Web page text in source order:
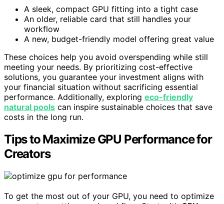
A sleek, compact GPU fitting into a tight case
An older, reliable card that still handles your
workflow
A new, budget-friendly model offering great value
These choices help you avoid overspending while still
meeting your needs. By prioritizing cost-effective
solutions, you guarantee your investment aligns with
your financial situation without sacrificing essential
performance. Additionally, exploring eco-friendly
natural pools can inspire sustainable choices that save
costs in the long run.
Tips to Maximize GPU Performance for
Creators
To get the most out of your GPU, you need to optimize